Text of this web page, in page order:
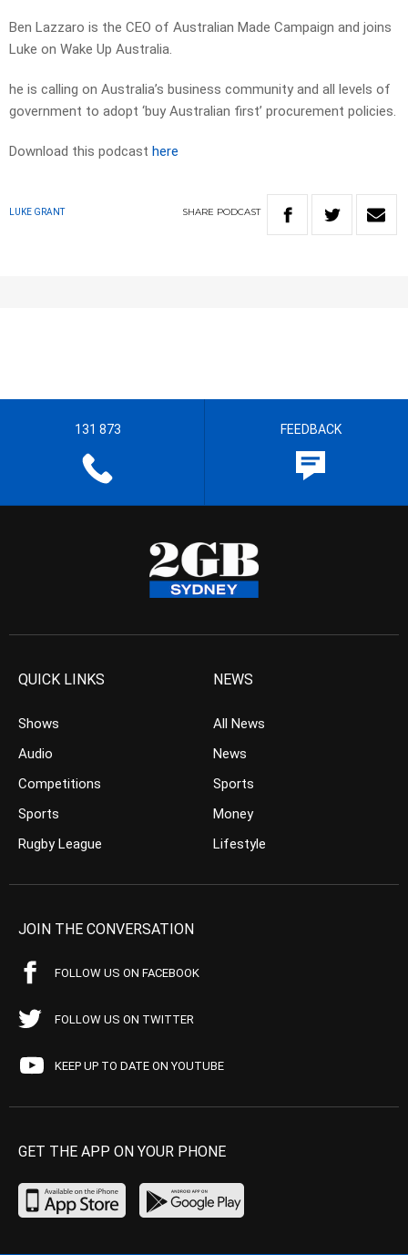
Ben Lazzaro is the CEO of Australian Made Campaign and joins
Luke on Wake Up Australia.
he is calling on Australia’s business community and all levels of
government to adopt ‘buy Australian first’ procurement policies.
Download this podcast here
LUKE GRANT SHARE PODCAST
131 873 FEEDBACK
QUICK LINKS
Shows
Audio
Competitions
Sports
Rugby League
NEWS
All News
News
Sports
Money
Lifestyle
JOIN THE CONVERSATION
FOLLOW US ON FACEBOOK
FOLLOW US ON TWITTER
KEEP UP TO DATE ON YOUTUBE
GET THE APP ON YOUR PHONE